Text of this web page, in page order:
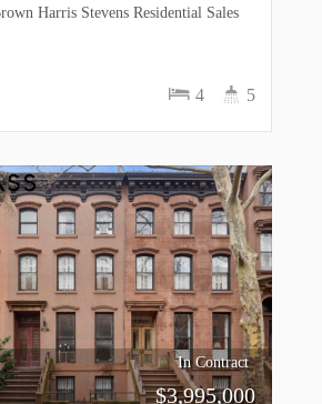
4 5
Harris Stevens Residential Sales
In Contract
$3,995,000